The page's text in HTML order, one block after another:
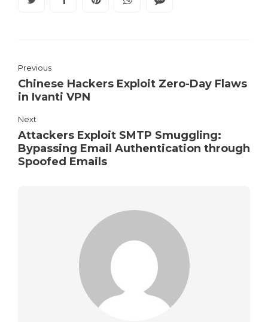
Previous
Chinese Hackers Exploit Zero-Day Flaws
in Ivanti VPN
Next
Attackers Exploit SMTP Smuggling:
Bypassing Email Authentication through
Spoofed Emails